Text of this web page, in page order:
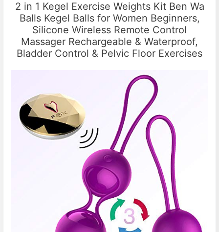
2 in 1 Kegel Exercise Weights Kit Ben Wa
Balls Kegel Balls for Women Beginners,
Silicone Wireless Remote Control
Massager Rechargeable & Waterproof,
Bladder Control & Pelvic Floor Exercises